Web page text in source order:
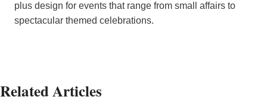
plus design for events that range from small affairs to
spectacular themed celebrations.
Related Articles